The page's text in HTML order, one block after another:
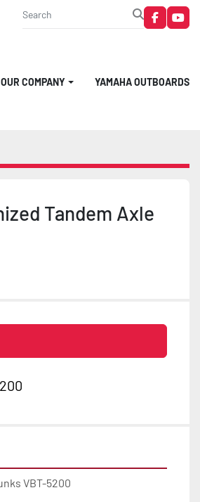
facebook
OUR COMPANY YAMAHA OUTBOARDS
Tandem Axle
VBT-5200